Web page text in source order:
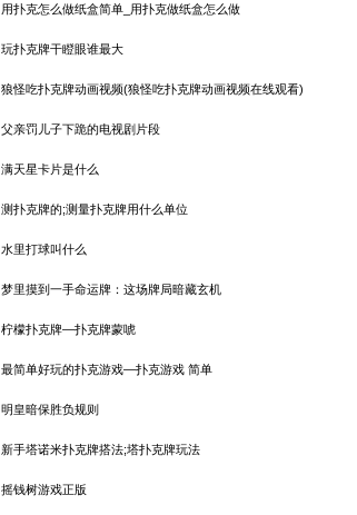
用扑克怎么做纸盒简单_用扑克做纸盒怎么做
玩扑克牌干瞪眼谁最大
狼怪吃扑克牌动画视频(狼怪吃扑克牌动画视频在线观看)
父亲罚儿子下跪的电视剧片段
满天星卡片是什么
测扑克牌的;测量扑克牌用什么单位
水里打球叫什么
梦里摸到一手命运牌：这场牌局暗藏玄机
柠檬扑克牌—扑克牌蒙唬
最简单好玩的扑克游戏—扑克游戏 简单
明皇暗保胜负规则
新手塔诺米扑克牌搭法;塔扑克牌玩法
摇钱树游戏正版